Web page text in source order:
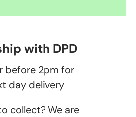
with DPD
before 2pm for
day delivery
collect? We are